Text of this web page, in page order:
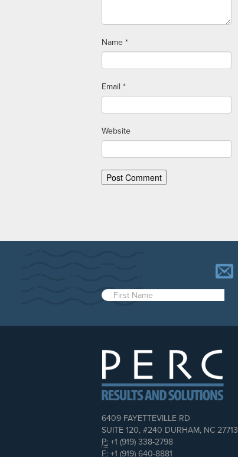
Name *
Email *
Website
6409 FAYETTEVILLE RD
SUITE 120, #240 DURHAM, NC 27713
P: +1 (919) 338-2798
F: +1 (919) 640-8881